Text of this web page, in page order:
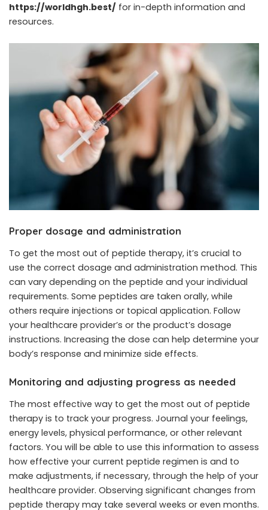
https://worldhgh.best/ for in-depth information and
resources.
Proper dosage and administration
To get the most out of peptide therapy, it’s crucial to
use the correct dosage and administration method. This
can vary depending on the peptide and your individual
requirements. Some peptides are taken orally, while
others require injections or topical application. Follow
your healthcare provider’s or the product’s dosage
instructions. Increasing the dose can help determine your
body’s response and minimize side effects.
Monitoring and adjusting progress as needed
The most effective way to get the most out of peptide
therapy is to track your progress. Journal your feelings,
energy levels, physical performance, or other relevant
factors. You will be able to use this information to assess
how effective your current peptide regimen is and to
make adjustments, if necessary, through the help of your
healthcare provider. Observing significant changes from
peptide therapy may take several weeks or even months.